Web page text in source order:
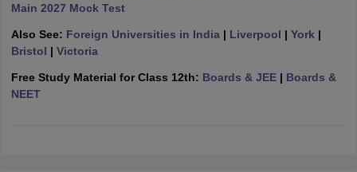
Class 12 Question Papers
10th SyllabusJAC 10th SyllabusOdisha 10th SyllabusKerala
for Class 10
2026Digital Gujarat Scholarship 2026-27UP Scholarship
Knowledge Olympiad
Main 2027 Mock Test
Also See: Foreign Universities in India | Liverpool | York |
Bristol | Victoria
Free Study Material for Class 12th: Boards & JEE| Boards &
NEET